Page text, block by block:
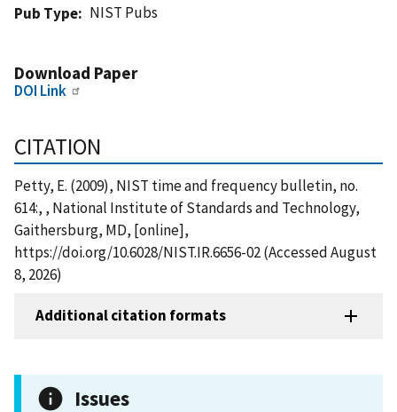
Pub Type
NIST Pubs
Download Paper
DOI Link
CITATION
Petty, E. (2009), NIST time and frequency bulletin, no.
614:, , National Institute of Standards and Technology,
Gaithersburg, MD, [online],
https://doi.org/10.6028/NIST.IR.6656-02 (Accessed August
8, 2026)
Additional citation formats
Issues